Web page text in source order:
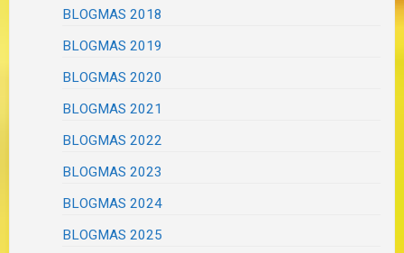
BLOGMAS 2018
BLOGMAS 2019
BLOGMAS 2020
BLOGMAS 2021
BLOGMAS 2022
BLOGMAS 2023
BLOGMAS 2024
BLOGMAS 2025